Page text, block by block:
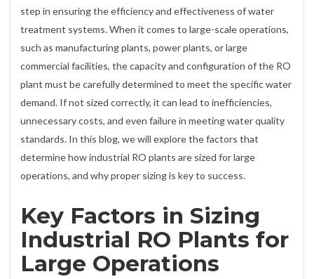
step in ensuring the efficiency and effectiveness of water
treatment systems. When it comes to large-scale operations,
such as manufacturing plants, power plants, or large
commercial facilities, the capacity and configuration of the RO
plant must be carefully determined to meet the specific water
demand. If not sized correctly, it can lead to inefficiencies,
unnecessary costs, and even failure in meeting water quality
standards. In this blog, we will explore the factors that
determine how industrial RO plants are sized for large
operations, and why proper sizing is key to success.
Key Factors in Sizing
Industrial RO Plants for
Large Operations